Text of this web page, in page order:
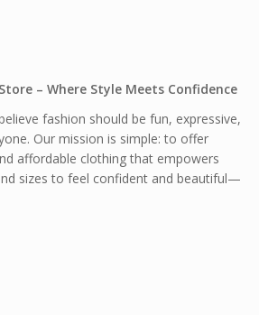
– Where Style Meets Confidence
fashion should be fun, expressive,
Our mission is simple: to offer
affordable clothing that empowers
sizes to feel confident and beautiful—